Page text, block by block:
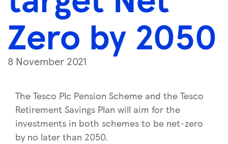
Zero by 2050
8 November 2021
The Tesco Plc Pension Scheme and the Tesco
Retirement Savings Plan will aim for the
investments in both schemes to be net-zero
by no later than 2050.